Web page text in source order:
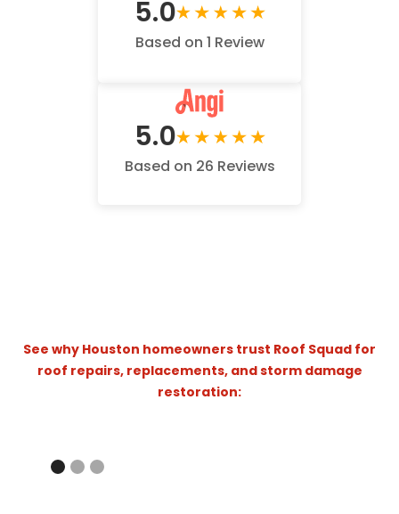
5.0
Based on 1 Review
5.0
Based on 26 Reviews
See why Houston homeowners trust Roof Squad for
roof repairs, replacements, and storm damage
restoration: